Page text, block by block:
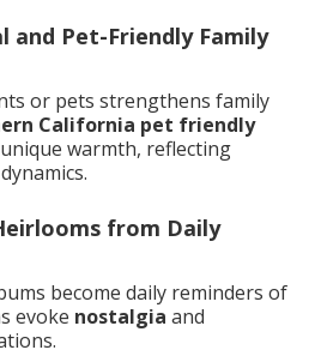
Pet-Friendly Family
or pets strengthens family
California pet friendly
warmth, reflecting
from Daily
become daily reminders of
evoke nostalgia and